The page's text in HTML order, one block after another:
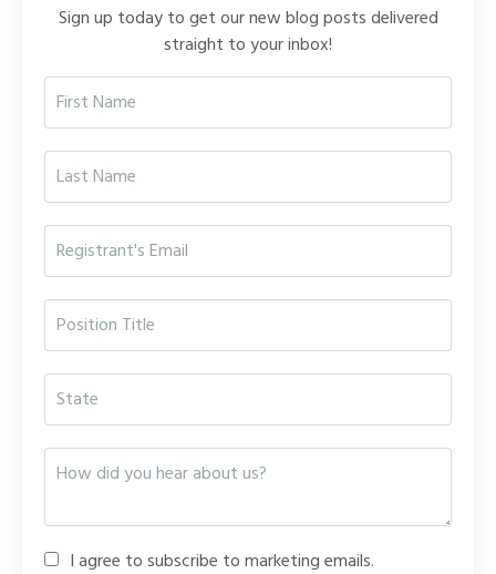
Sign up today to get our new blog posts delivered
straight to your inbox!
I agree to subscribe to marketing emails.